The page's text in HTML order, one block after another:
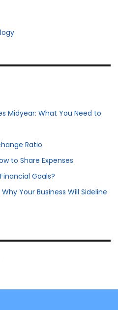
Midyear: What You Need to
Ratio
to Share Expenses
Goals?
Your Business Will Sideline